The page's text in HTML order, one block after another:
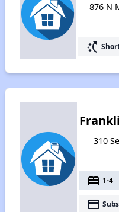
876 N
switch_access_shortcut
310
bed 1-4
payment